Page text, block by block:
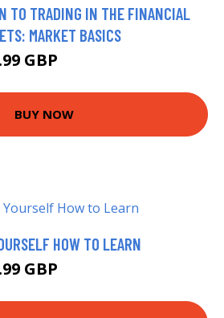
TO TRADING IN THE FINANCIAL
MARKET BASICS
GBP
BUY NOW
HOW TO LEARN
GBP